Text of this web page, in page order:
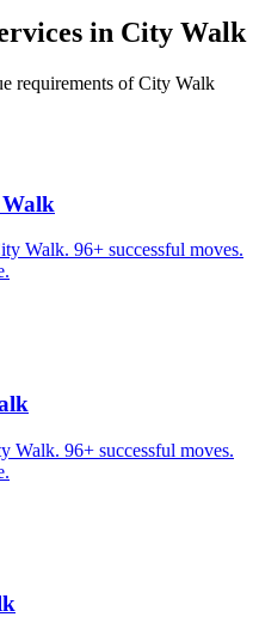
in City Walk
requirements ofCity Walk
Walk. 96+ successful moves.
Walk. 96+ successful moves.